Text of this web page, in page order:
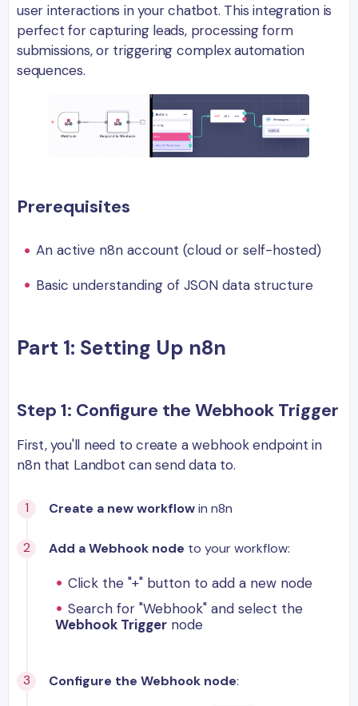
user interactions in your chatbot. This integration is
perfect for capturing leads, processing form
submissions, or triggering complex automation
sequences.
Prerequisites
An active n8n account (cloud or self-hosted)
Basic understanding of JSON data structure
Part 1: Setting Up n8n
Step 1: Configure the Webhook Trigger
First, you'll need to create a webhook endpoint in
n8n that Landbot can send data to.
Create a new workflowin n8n
Add a Webhook node to your workflow:
Click the "+" button to add a new node
Search for "Webhook" and select the
Webhook Trigger node
Configure the Webhook node: